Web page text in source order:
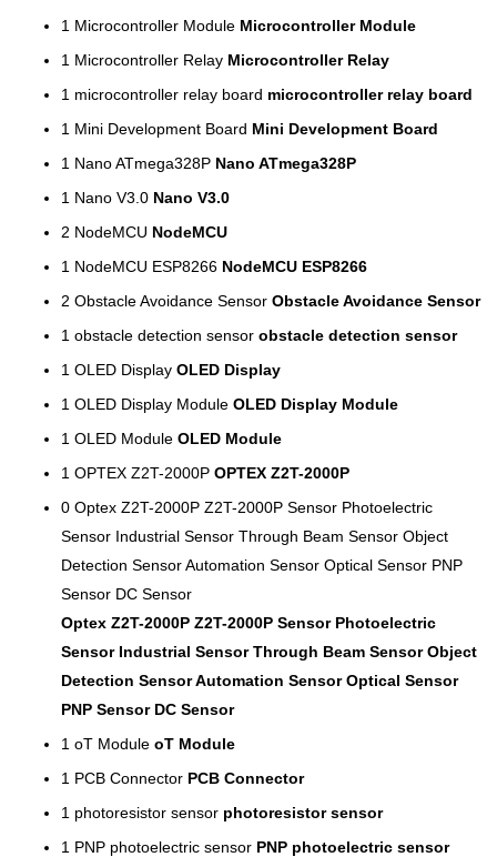
1 Microcontroller Module Microcontroller Module
1 Microcontroller Relay Microcontroller Relay
1 microcontroller relay board microcontroller relay board
1 Mini Development Board Mini Development Board
1 Nano ATmega328P Nano ATmega328P
1 Nano V3.0 Nano V3.0
2 NodeMCU NodeMCU
1 NodeMCU ESP8266 NodeMCU ESP8266
2 Obstacle Avoidance Sensor Obstacle Avoidance Sensor
1 obstacle detection sensor obstacle detection sensor
1 OLED Display OLED Display
1 OLED Display Module OLED Display Module
1 OLED Module OLED Module
1 OPTEX Z2T-2000P OPTEX Z2T-2000P
0 Optex Z2T-2000P Z2T-2000P Sensor Photoelectric
Sensor Industrial Sensor Through Beam Sensor Object
Detection Sensor Automation Sensor Optical Sensor PNP
Sensor DC Sensor
Optex Z2T-2000P Z2T-2000P Sensor Photoelectric
Sensor Industrial Sensor Through Beam Sensor Object
Detection Sensor Automation Sensor Optical Sensor
PNP Sensor DC Sensor
1 oT Module oT Module
1 PCB Connector PCB Connector
1 photoresistor sensor photoresistor sensor
1 PNP photoelectric sensor PNP photoelectric sensor